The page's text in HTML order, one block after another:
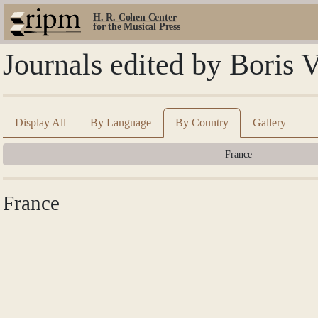
H. R. Cohen Center
for the Musical Press
Journals edited by Boris
Display All By Language By Country Gallery
France
France